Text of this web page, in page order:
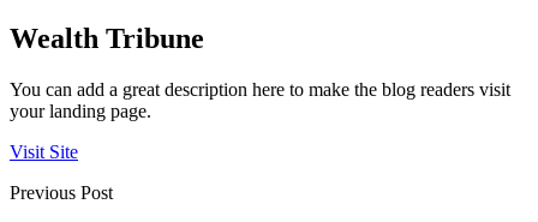
Wealth Tribune
You can add a great description here to make the blog readers visit
your landing page.
Visit Site
Previous Post